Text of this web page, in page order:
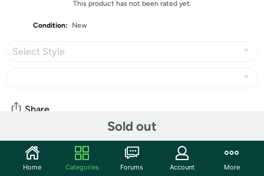
This product has not been rated yet.
Condition: New
Select Style
Sold out
Share
Community
Home Categories Forums Account More